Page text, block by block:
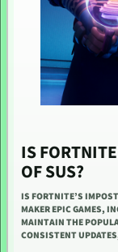
IS
OF SUS?
IS FORTNITE’S
MAKER EPIC GAMES,
MAINTAIN THE
CONSISTENT